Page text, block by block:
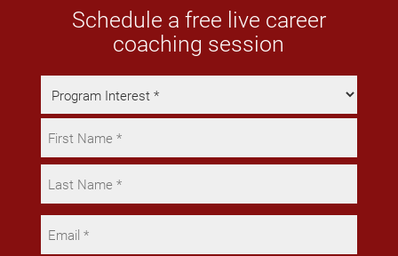
Schedule a free live career
coaching session
Last